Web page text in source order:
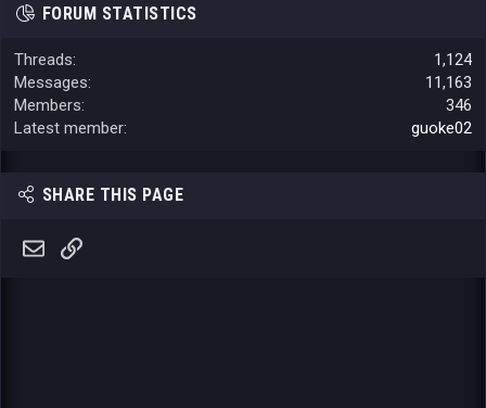
FORUM STATISTICS
Threads
1,124
Messages
11,163
Members
346
Latest member
guoke02
SHARE THIS PAGE
EmailLink